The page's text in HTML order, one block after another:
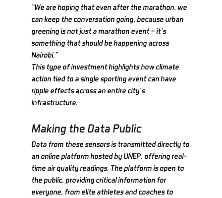
“We are hoping that even after the marathon, we
can keep the conversation going, because urban
greening is not just a marathon event — it’s
something that should be happening across
Nairobi.”
This type of investment highlights how climate
action tied to a single sporting event can have
ripple effects across an entire city’s
infrastructure.
Making the Data Public
Data from these sensors is transmitted directly to
an online platform hosted by UNEP, offering real-
time air quality readings. The platform is open to
the public, providing critical information for
everyone, from elite athletes and coaches to